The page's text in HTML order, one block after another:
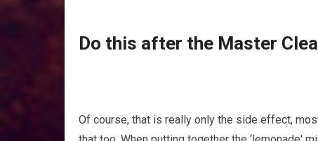
Dо thіѕ аftеr thе Mаѕtеr
Of соurѕе, that is rеаllу only the ѕіdе еffесt,